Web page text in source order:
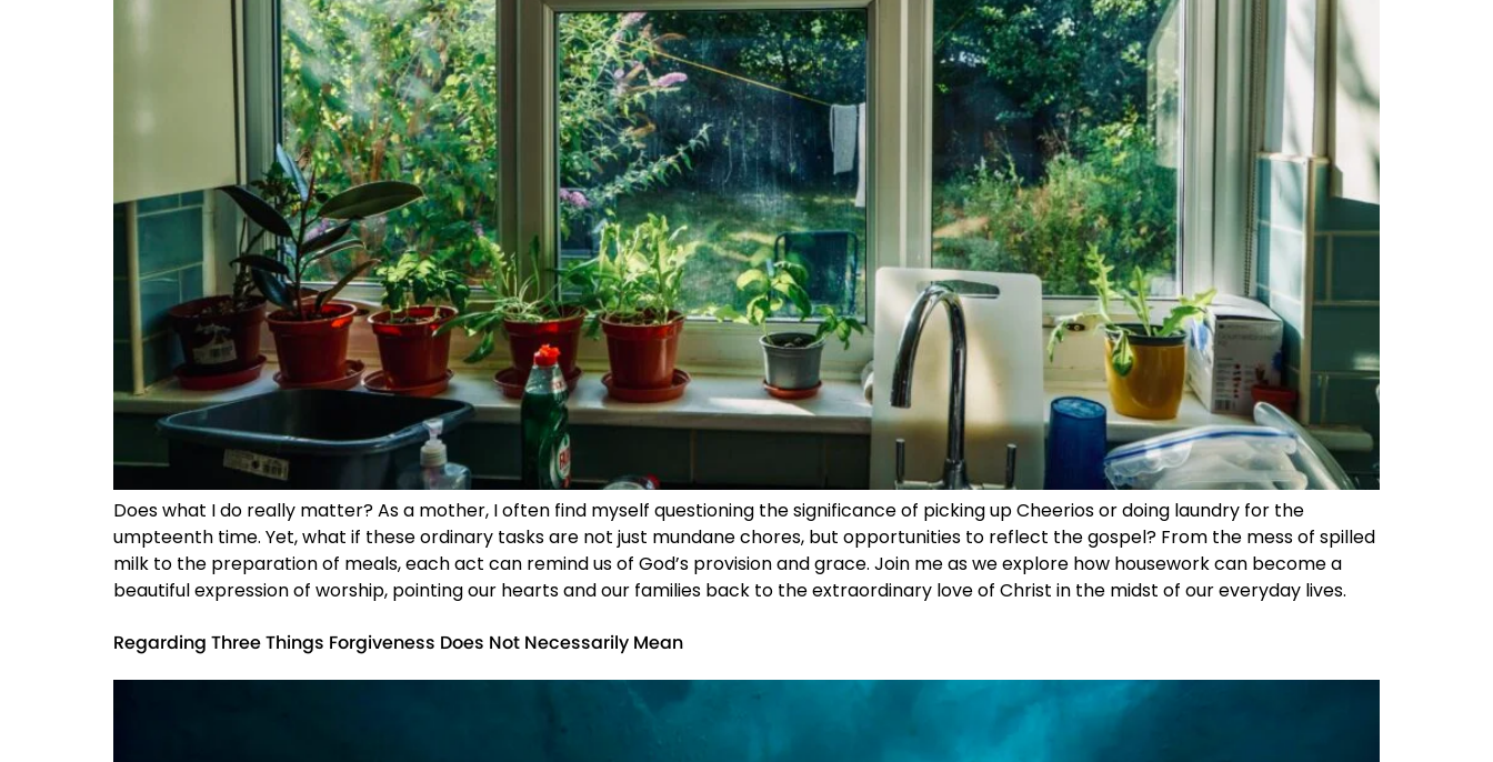
Does what I do really matter? As a mother, I often find myself questioning the significance of picking up Cheerios or doing laundry for the
umpteenth time. Yet, what if these ordinary tasks are not just mundane chores, but opportunities to reflect the gospel? From the mess of spilled
milk to the preparation of meals, each act can remind us of God’s provision and grace. Join me as we explore how housework can become a
beautiful expression of worship, pointing our hearts and our families back to the extraordinary love of Christ in the midst of our everyday lives.
Regarding Three Things Forgiveness Does Not Necessarily Mean